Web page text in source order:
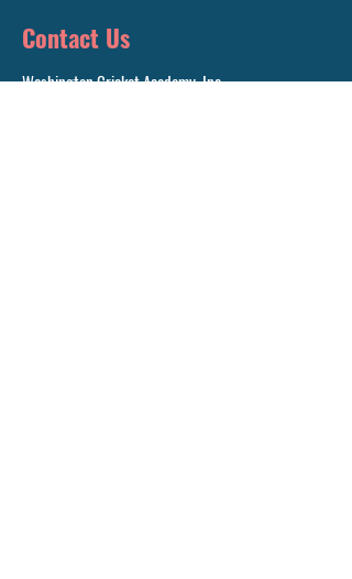
Contact Us
Washington Cricket Academy, Inc.